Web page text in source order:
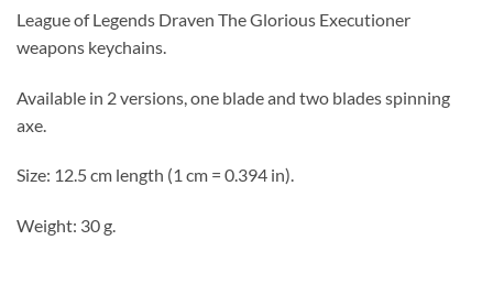
League of Legends Draven The Glorious Executioner
weapons keychains.
Available in 2 versions, one blade and two blades spinning
axe.
Size: 12.5 cm length (1 cm = 0.394 in).
Weight: 30 g.